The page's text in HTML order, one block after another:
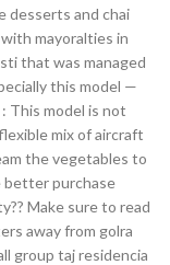
desserts and chai
mayoralties in
that was managed
this model —
This model is not
mix of aircraft
the vegetables to
better purchase
Make sure to read
away from golra
group taj residencia